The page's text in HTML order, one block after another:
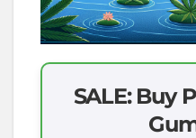
SALE: Buy